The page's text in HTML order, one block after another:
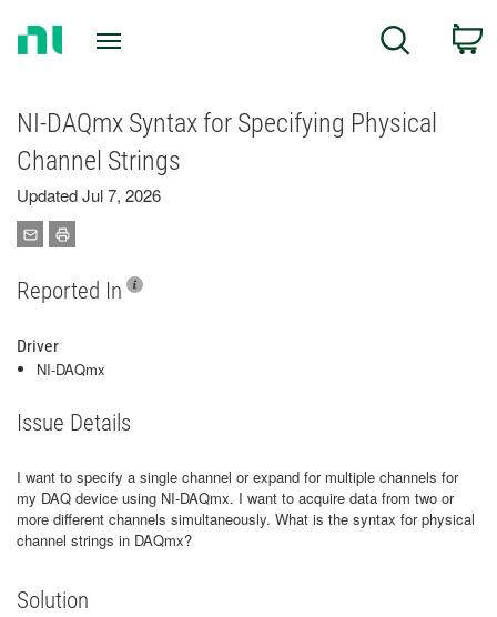
Search
NI-DAQmx Syntax for Specifying Physical
Channel Strings
Updated Jul 7, 2026
Reported In
Driver
NI-DAQmx
Issue Details
I want to specify a single channel or expand for multiple channels for
my DAQ device using NI-DAQmx. I want to acquire data from two or
more different channels simultaneously. What is the syntax for physical
channel strings in DAQmx?
Solution